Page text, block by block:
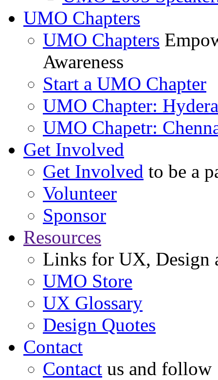
UMO Chapters
UMO Chapters
Awareness
Start a UMO Chapter
UMO Chapter:
UMO Chapetr:
Get Involved
Get Involved to be a
Volunteer
Sponsor
Resources
Links for UX, Design
UMO Store
UX Glossary
Design Quotes
Contact
Contact us and follow